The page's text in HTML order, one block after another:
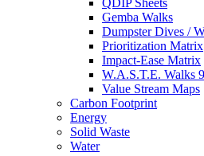
QDIP Sheets
Gemba Walks
Dumpster Dives /
Prioritization Matrix
Impact-Ease Matrix
W.A.S.T.E. Walks
Value Stream Maps
Carbon Footprint
Energy
Solid Waste
Water